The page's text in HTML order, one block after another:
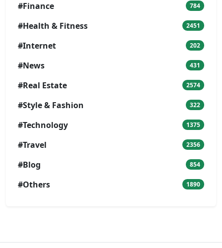
#Finance 784
#Health & Fitness 2451
#Internet 202
#News 431
#Real Estate 2574
#Style & Fashion 322
#Technology 1375
#Travel 2356
#Blog 854
#Others 1890